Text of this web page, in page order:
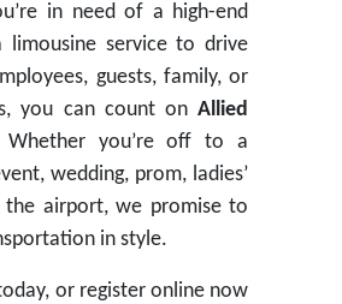
in need of a high-end
limousine service to drive
guests, family, or
you can count onAllied
you’re off to a
wedding, prom, ladies’
airport, we promise to
in style.
or register online now